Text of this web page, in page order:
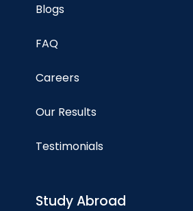
Blogs
FAQ
Careers
Our Results
Testimonials
Study Abroad